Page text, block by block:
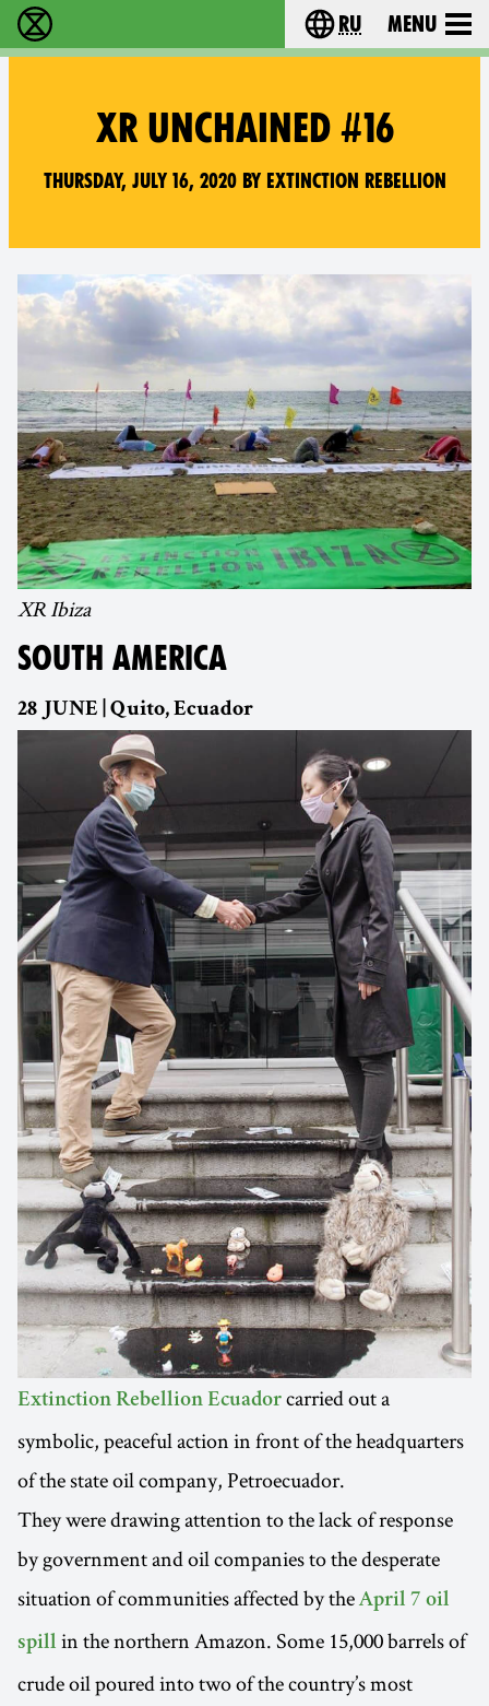
Extinction Rebellion - Home Choose your
ru Menu
XR UNCHAINED #16
Thursday, July 16, 2020 by Extinction Rebellion
XR Ibiza
SOUTH AMERICA
28 JUNE | Quito, Ecuador
Extinction Rebellion Ecuador carried out a
symbolic, peaceful action in front of the headquarters
of the state oil company, Petroecuador.
They were drawing attention to the lack of response
by government and oil companies to the desperate
situation of communities affected by theApril 7 oil
spill in the northern Amazon. Some 15,000 barrels of
crude oil poured into two of the country’s most